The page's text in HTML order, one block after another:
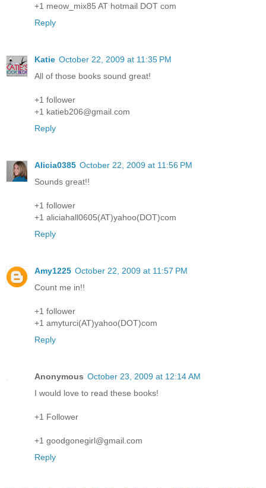
+1 meow_mix85 AT hotmail DOT com
Reply
Katie October 22, 2009 at 11:35 PM
All of those books sound great!
+1 follower
+1 katieb206@gmail.com
Reply
Alicia0385 October 22, 2009 at 11:56 PM
Sounds great!!
+1 follower
+1 aliciahall0605(AT)yahoo(DOT)com
Reply
Amy1225 October 22, 2009 at 11:57 PM
Count me in!!
+1 follower
+1 amyturci(AT)yahoo(DOT)com
Reply
Anonymous October 23, 2009 at 12:14 AM
I would love to read these books!
+1 Follower
+1 goodgonegirl@gmail.com
Reply